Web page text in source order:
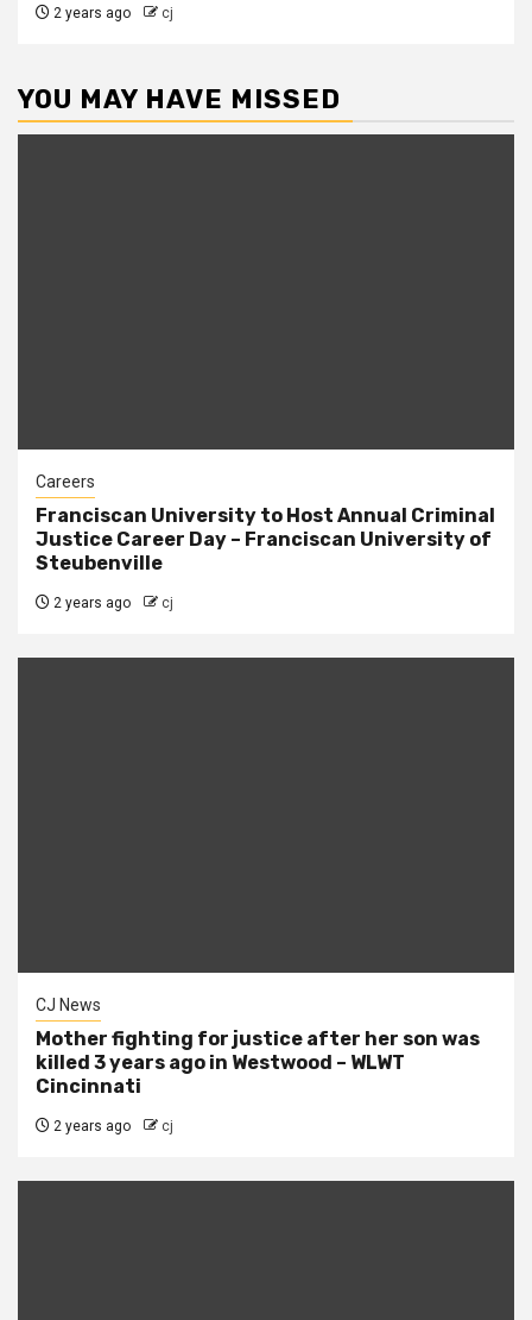
2 years ago cj
YOU MAY HAVE MISSED
Careers
Franciscan University to Host Annual Criminal
Justice Career Day – Franciscan University of
Steubenville
2 years ago cj
CJ News
Mother fighting for justice after her son was
killed 3 years ago in Westwood – WLWT
Cincinnati
2 years ago cj